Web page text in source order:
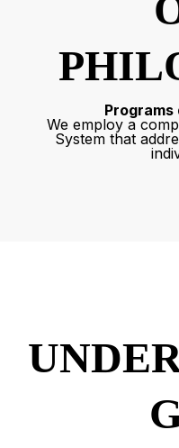
We employ a
System that